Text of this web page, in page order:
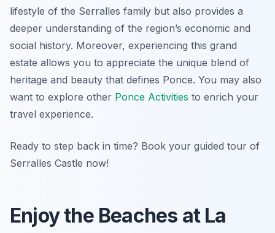
lifestyle of the Serralles family but also provides a
deeper understanding of the region’s economic and
social history. Moreover, experiencing this grand
estate allows you to appreciate the unique blend of
heritage and beauty that defines Ponce. You may also
want to explore other Ponce Activities to enrich your
travel experience.
Ready to step back in time? Book your guided tour of
Serralles Castle now!
Enjoy the Beaches at La